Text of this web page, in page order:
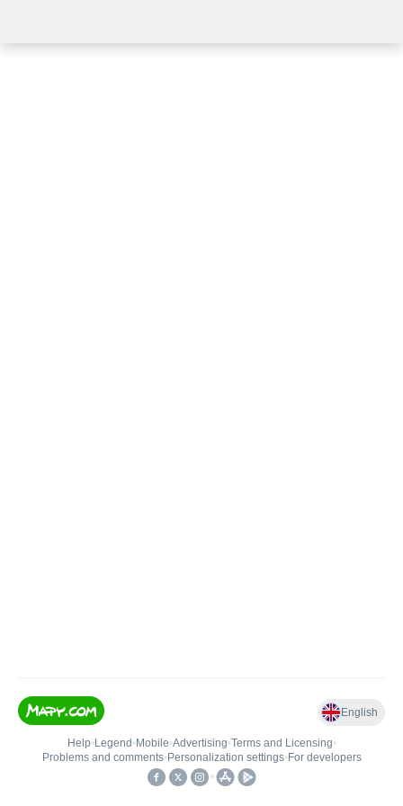
English
Help• Legend • Mobile•Advertising•Terms and Licensing•
Problems and comments• Personalization settings• For developers
•